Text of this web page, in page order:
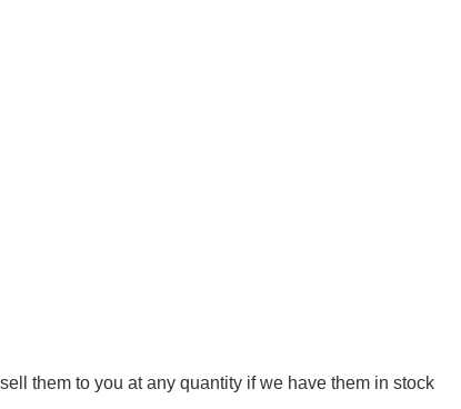
them to you at any quantity if we have them in stock